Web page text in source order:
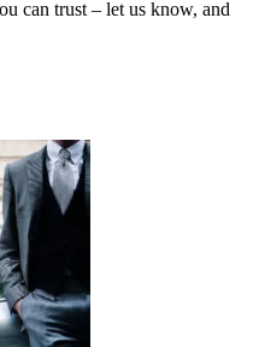
can trust – let us know, and